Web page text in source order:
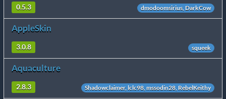
0.5.3 dmodoomsirius, DarkCow
AppleSkin
3.0.8 squeek
Aquaculture
2.8.3 Shadowclaimer, lclc98, mssodin28, RebelKeithy